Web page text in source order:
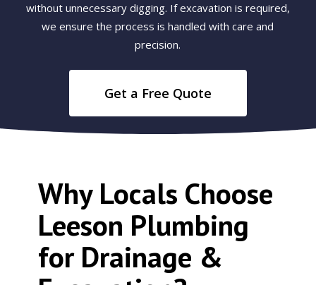
without unnecessary digging. If excavation is required,
we ensure the process is handled with care and
precision.
Get a Free Quote
Why Locals Choose
Leeson Plumbing
for Drainage &